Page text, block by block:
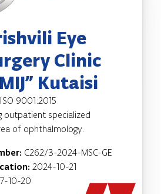
Eye
Clinic
Kutaisi
ISO 9001:2015
outpatient specialized
of ophthalmology.
C262/3-2024-MSC-GE
2024-10-21
10-20